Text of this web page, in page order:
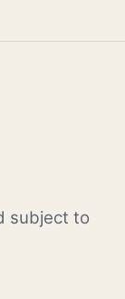
subject to